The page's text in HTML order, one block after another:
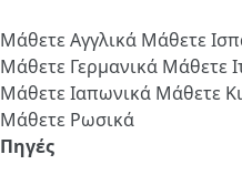
Μάθετε Αγγλικά Μάθετε
Μάθετε Γερμανικά Μάθετε
Μάθετε Ιαπωνικά Μάθετε
Μάθετε Ρωσικά
Πηγές